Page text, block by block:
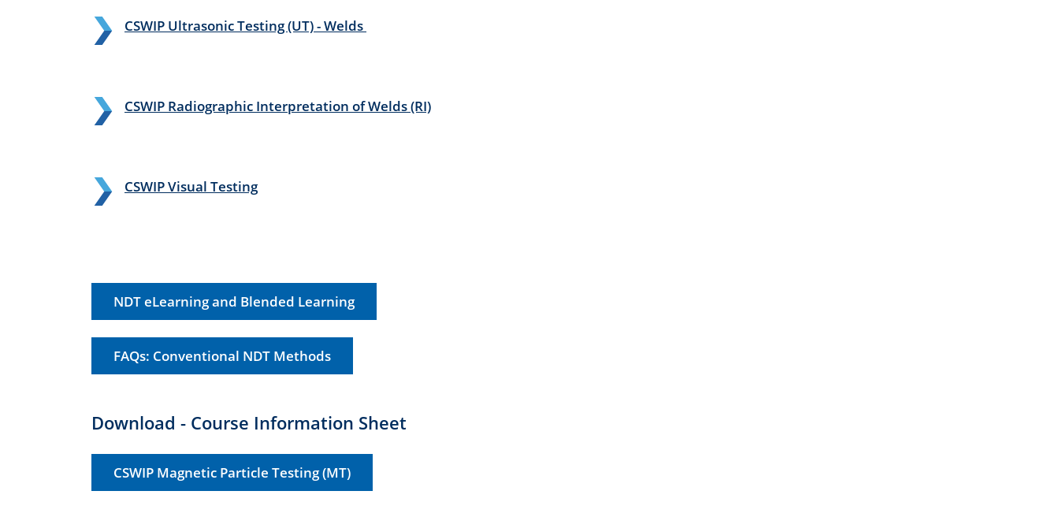
CSWIP Ultrasonic Testing (UT) - Welds
CSWIP Radiographic Interpretation of Welds (RI)
CSWIP Visual Testing
NDT eLearning and Blended Learning
FAQs: Conventional NDT Methods
Download - Course Information Sheet
CSWIP Magnetic Particle Testing (MT)